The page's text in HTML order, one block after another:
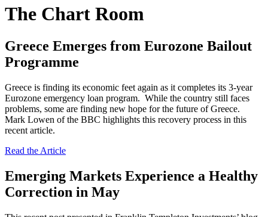
The Chart Room
Greece Emerges from Eurozone Bailout
Programme
Greece is finding its economic feet again as it completes its 3-year
Eurozone emergency loan program. While the country still faces
problems, some are finding new hope for the future of Greece.
Mark Lowen of the BBC highlights this recovery process in this
recent article.
Read the Article
Emerging Markets Experience a Healthy
Correction in May